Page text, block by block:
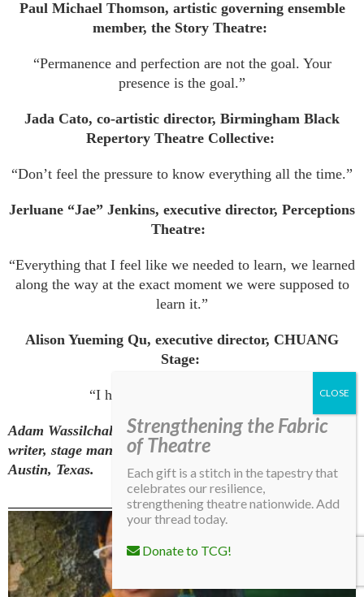
Paul Michael Thomson, artistic governing ensemble
member, the Story Theatre:
“Permanence and perfection are not the goal. Your
presence is the goal.”
Jada Cato, co-artistic director, Birmingham Black
Repertory Theatre Collective:
“Don’t feel the pressure to know everything all the time.”
Jerluane “Jae” Jenkins, executive director, Perceptions
Theatre:
“Everything that I feel like we needed to learn, we learned
along the way at the exact moment we were supposed to
learn it.”
Alison Yueming Qu, executive director, CHUANG
Stage:
“I have three words: Go for it.”
Adam Wassilchalk (he/him) is a Harlem-based arts
writer, stage manager, and production manager from
Austin, Texas.
More From This Issue
Strengthening the Fabric
of Theatre
Each gift is a stitch in the tapestry that
celebrates our resilience,
strengthening theatre nationwide. Add
your thread today.
Donate to TCG!